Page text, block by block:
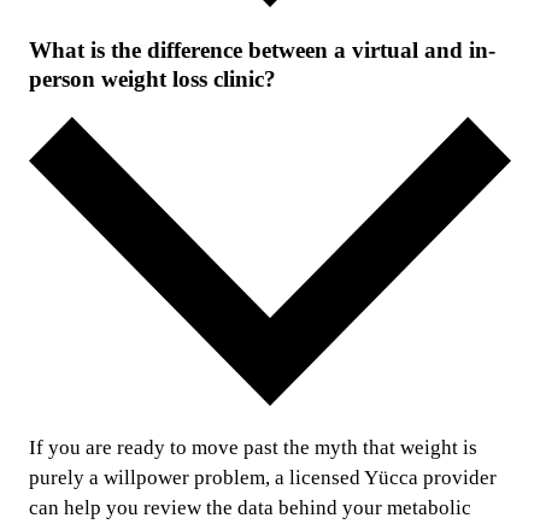
What is the difference between a virtual and in-
person weight loss clinic?
If you are ready to move past the myth that weight is
purely a willpower problem, a licensed Yücca provider
can help you review the data behind your metabolic